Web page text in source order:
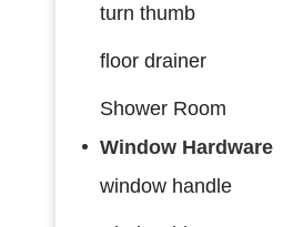
turn thumb
floor drainer
Shower Room
Window Hardware
window handle